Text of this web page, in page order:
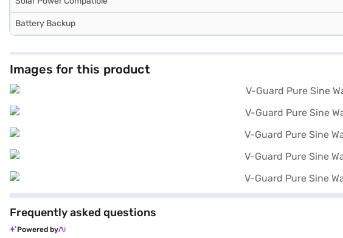
Battery Backup
Images for this product
Frequently asked questions
Powered by